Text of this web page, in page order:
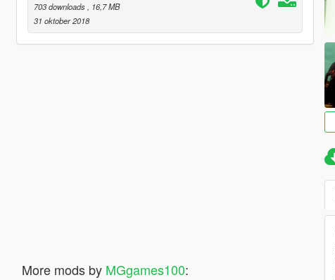
703 downloads
, 16,7 MB
31 oktober 2018
More mods by MGgames100: